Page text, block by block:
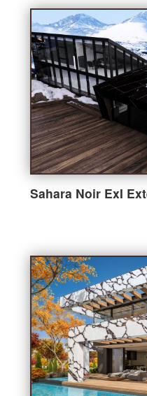
Customer
Contact Us
Sahara Noir ExI